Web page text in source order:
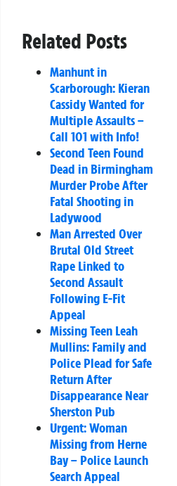
Related Posts
Manhunt in
Scarborough: Kieran
Cassidy Wanted for
Multiple Assaults –
Call 101 with Info!
Second Teen Found
Dead in Birmingham
Murder Probe After
Fatal Shooting in
Ladywood
Man Arrested Over
Brutal Old Street
Rape Linked to
Second Assault
Following E-Fit
Appeal
Missing Teen Leah
Mullins: Family and
Police Plead for Safe
Return After
Disappearance Near
Sherston Pub
Urgent: Woman
Missing from Herne
Bay – Police Launch
Search Appeal